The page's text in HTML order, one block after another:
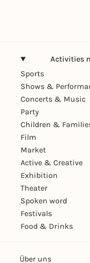
Activities
Sports
Shows &
Concerts & Music
Party
Children &
Film
Market
Active & Creative
Exhibition
Theater
Spoken word
Festivals
Food & Drinks
Über uns